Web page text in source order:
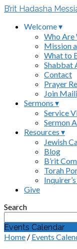
B’rit Hadasha
Welcome ▾
Who Are
Mission
What to
Shabbat
Contact
Prayer
Join
Sermons ▾
Service
Sermon
Resources ▾
Jewish
Blog
B’rit
Torah
Give
Search
Events Calendar
Home / Events